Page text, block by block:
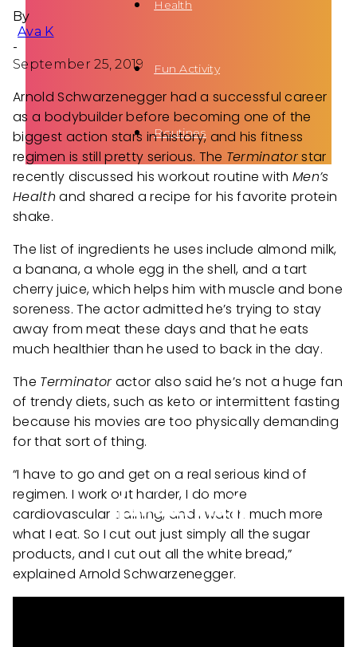
Health
Fun Activity
Routines
By
Ava K
-
September 25, 2019
Arnold Schwarzenegger had a successful career
as a bodybuilder before becoming one of the
biggest action stars in history, and his fitness
regimen is still pretty serious. The Terminatorstar
recently discussed his workout routine withMen’s
Health and shared a recipe for his favorite protein
shake.
The list of ingredients he uses include almond milk,
a banana, a whole egg in the shell, and a tart
cherry juice, which helps him with muscle and bone
soreness. The actor admitted he’s trying to stay
away from meat these days and that he eats
much healthier than he used to back in the day.
The Terminator actor also said he’s not a huge fan
of trendy diets, such as keto or intermittent fasting
because his movies are too physically demanding
for that sort of thing.
“I have to go and get on a real serious kind of
regimen. I work out harder, I do more
cardiovascular training, and I watch much more
what I eat. So I cut out just simply all the sugar
products, and I cut out all the white bread,”
explained Arnold Schwarzenegger.